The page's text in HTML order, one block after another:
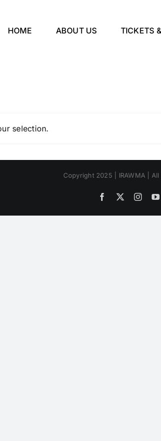
HOME ABOUT US TICKETS
selection.
Copyright 2025 | IRAWMA |
Facebook
X